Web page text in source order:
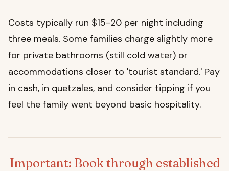
Costs typically run $15-20 per night including
three meals. Some families charge slightly more
for private bathrooms (still cold water) or
accommodations closer to 'tourist standard.' Pay
in cash, in quetzales, and consider tipping if you
feel the family went beyond basic hospitality.
Important: Book through established